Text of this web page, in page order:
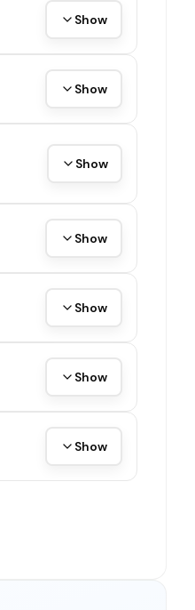
Show
Show
Show
Show
Show
Show
Show